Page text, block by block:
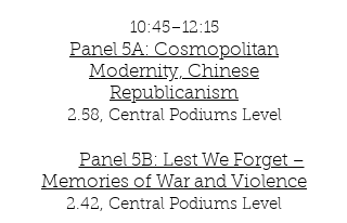
10:45–12:15
Panel 5A: Cosmopolitan
Modernity, Chinese
Republicanism
2.58, Central Podiums Level
Panel 5B: Lest We Forget –
Memories of War and Violence
2.42, Central Podiums Level